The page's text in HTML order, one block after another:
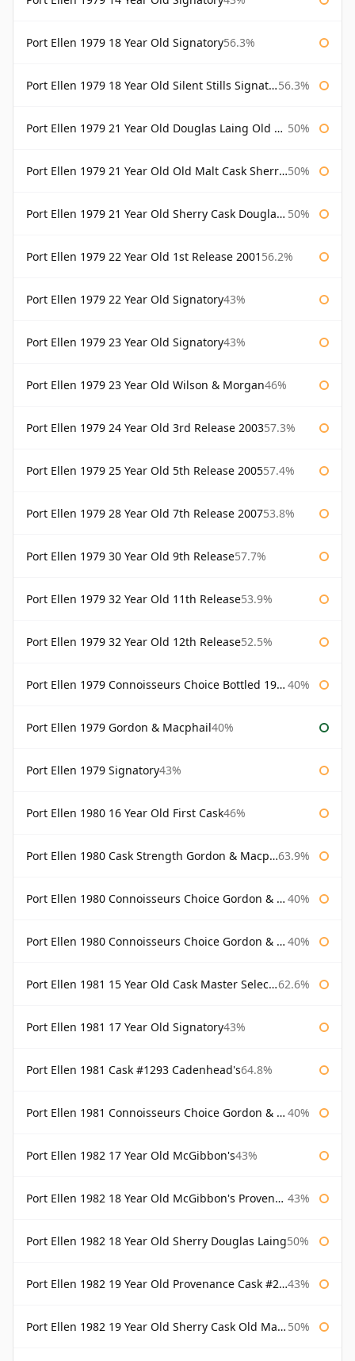
Port Ellen 1979 18 Year Old Signatory56.3%
Port Ellen 1979 18 Year Old Silent Stills Signatory 56.3%
Port Ellen 1979 21 Year Old Douglas Laing Old Malt Cask 50%
Port Ellen 1979 21 Year Old Old Malt Cask Sherry Cask Douglas Laing 50%
Port Ellen 1979 21 Year Old Sherry Cask Douglas Laing Old Malt Cask 50%
Port Ellen 1979 22 Year Old 1st Release 2001 56.2%
Port Ellen 1979 22 Year Old Signatory43%
Port Ellen 1979 23 Year Old Signatory43%
Port Ellen 1979 23 Year Old Wilson & Morgan46%
Port Ellen 1979 24 Year Old 3rd Release 200357.3%
Port Ellen 1979 25 Year Old 5th Release 200557.4%
Port Ellen 1979 28 Year Old 7th Release 200753.8%
Port Ellen 1979 30 Year Old 9th Release57.7%
Port Ellen 1979 32 Year Old 11th Release53.9%
Port Ellen 1979 32 Year Old 12th Release52.5%
Port Ellen 1979 Connoisseurs Choice Bottled 1995 Gordon & Macphail 40%
Port Ellen 1979 Gordon & Macphail40%
Port Ellen 1979 Signatory43%
Port Ellen 1980 16 Year Old First Cask46%
Port Ellen 1980 Cask Strength Gordon & Macphail 63.9%
Port Ellen 1980 Connoisseurs Choice Gordon & Macphail 40%
Port Ellen 1980 Connoisseurs Choice Gordon & Macphail 19 Year Old 40%
Port Ellen 1981 15 Year Old Cask Master Selection 62.6%
Port Ellen 1981 17 Year Old Signatory43%
Port Ellen 1981 Cask #1293 Cadenhead's64.8%
Port Ellen 1981 Connoisseurs Choice Gordon & Macphail 40%
Port Ellen 1982 17 Year Old McGibbon's43%
Port Ellen 1982 18 Year Old McGibbon's Provenance 43%
Port Ellen 1982 18 Year Old Sherry Douglas Laing50%
Port Ellen 1982 19 Year Old Provenance Cask #2733 McGibbon's 43%
Port Ellen 1982 19 Year Old Sherry Cask Old Malt Cask Douglas Laing 50%